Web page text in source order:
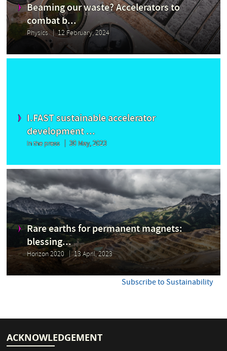
Beaming our waste? Accelerators to
combat b...
Physics 12 February, 2024
I.FAST sustainable accelerator
development ...
In the press 30 May, 2023
Rare earths for permanent magnets:
blessing...
Horizon 2020 13 April, 2023
Subscribe to Sustainability
ACKNOWLEDGEMENT